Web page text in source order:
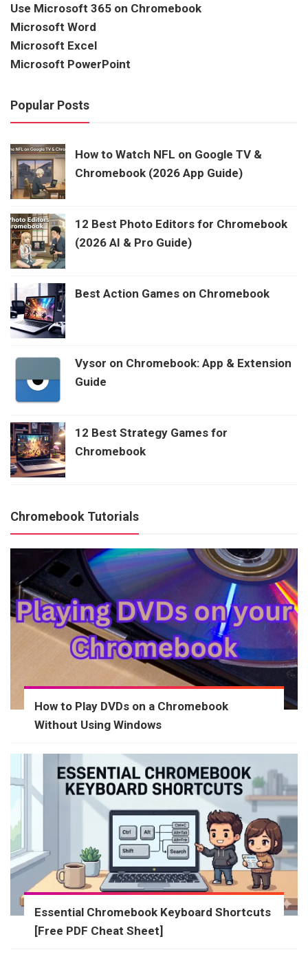
Use Microsoft 365 on Chromebook
Microsoft Word
Microsoft Excel
Microsoft PowerPoint
Popular Posts
How to Watch NFL on Google TV &
Chromebook (2026 App Guide)
12 Best Photo Editors for Chromebook
(2026 AI & Pro Guide)
Best Action Games on Chromebook
Vysor on Chromebook: App & Extension
Guide
12 Best Strategy Games for
Chromebook
Chromebook Tutorials
How to Play DVDs on a Chromebook
Without Using Windows
Essential Chromebook Keyboard Shortcuts
[Free PDF Cheat Sheet]